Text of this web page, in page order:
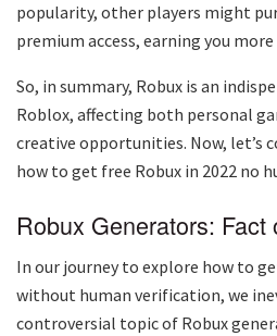
popularity, other players might
premium access, earning you more
So, in summary, Robux is an
Roblox, affecting both personal
creative opportunities. Now, let’s
how to get free Robux in 2022 no
Robux Generators: Fact
In our journey to explore how to
without human verification, we
controversial topic of Robux